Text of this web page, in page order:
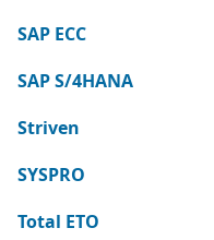
SAP ECC
SAP S/4HANA
Striven
SYSPRO
Total ETO